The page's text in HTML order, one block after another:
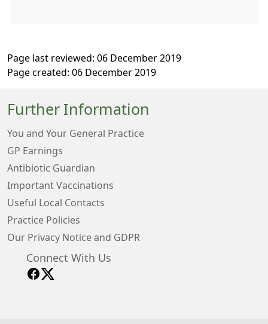
Page last reviewed: 06 December 2019
Page created: 06 December 2019
Further Information
You and Your General Practice
GP Earnings
Antibiotic Guardian
Important Vaccinations
Useful Local Contacts
Practice Policies
Our Privacy Notice and GDPR
Connect With Us